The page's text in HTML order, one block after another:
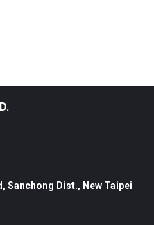
Sanchong Dist., New Taipei